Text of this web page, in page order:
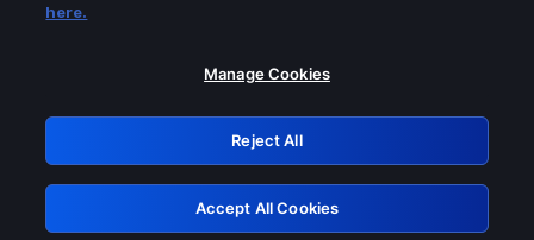
Please turn off any of these services
GRN: 0.851c2117.1786189398.74c48dfa
Retry
here.
Manage Cookies
Reject All
Accept All Cookies